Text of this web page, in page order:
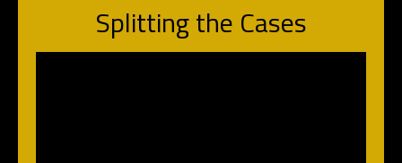
Splitting the Cases